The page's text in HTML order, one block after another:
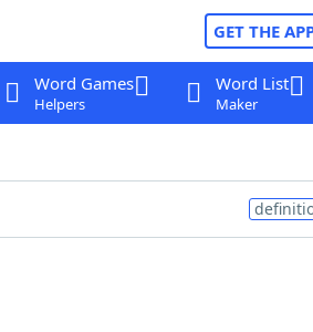
GET THE
Word Games
Helpers
Word List
Maker